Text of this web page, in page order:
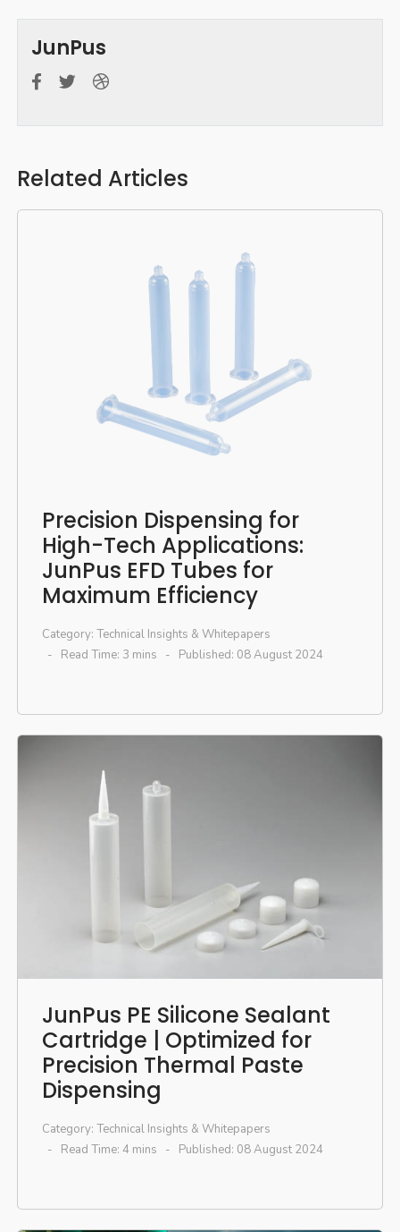
JunPus
Related Articles
Precision Dispensing for
High-Tech Applications:
JunPus EFD Tubes for
Maximum Efficiency
Category: Technical Insights & Whitepapers
Read Time: 3 mins
Published: 08 August 2024
JunPus PE Silicone Sealant
Cartridge | Optimized for
Precision Thermal Paste
Dispensing
Category: Technical Insights & Whitepapers
Read Time: 4 mins
Published: 08 August 2024